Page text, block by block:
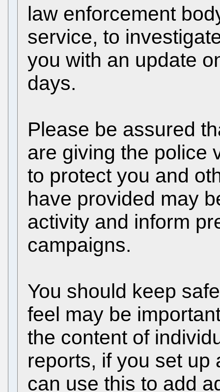
law enforcement
service, to
you with an update
days.
Please be assured
are giving the police
to protect you and
have provided may
activity and inform
campaigns.
You should keep
feel may be
the content of
reports, if you set up
can use this to add